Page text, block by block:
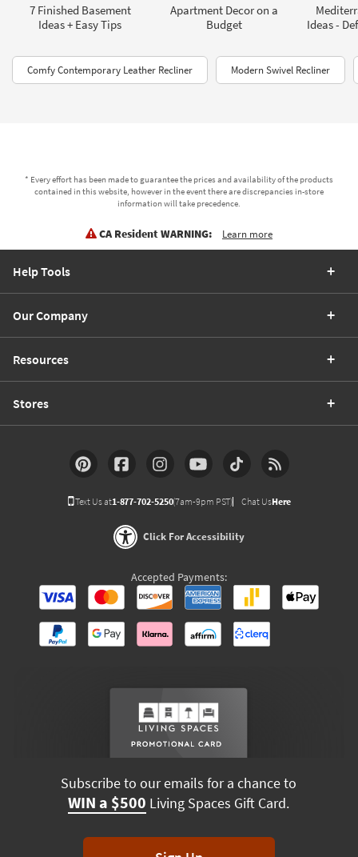
7 Finished Basement
Ideas + Easy Tips
Apartment Decor on a
Budget
Ideas -
Comfy Contemporary Leather Recliner Modern Swivel Recliner
* Every effort has been made to guarantee the prices and availability of the products
contained in this website, however in the event there are discrepancies in-store
information will take precedence.
CA Resident WARNING: Learn more
Help Tools
Our Company
Resources
Stores
Text Us at1-877-702-5250(7am-9pm PST) Chat UsHere
Click For Accessibility
Accepted Payments:
Subscribe to our emails for a chance to
WIN a $500 Living Spaces Gift Card.